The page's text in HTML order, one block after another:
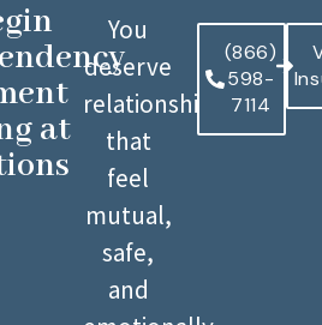
at
You
deserve
relationships
that
feel
mutual,
safe,
and
(866)
598-
7114